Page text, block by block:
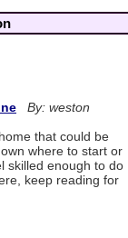
By: weston
that could be
where to start or
skilled enough to do
keep reading for